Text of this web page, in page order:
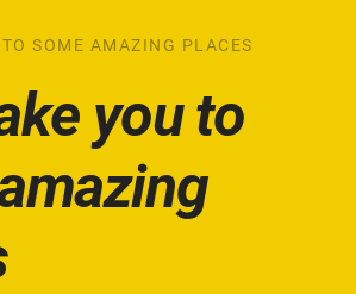
SOME AMAZING PLACES
you to